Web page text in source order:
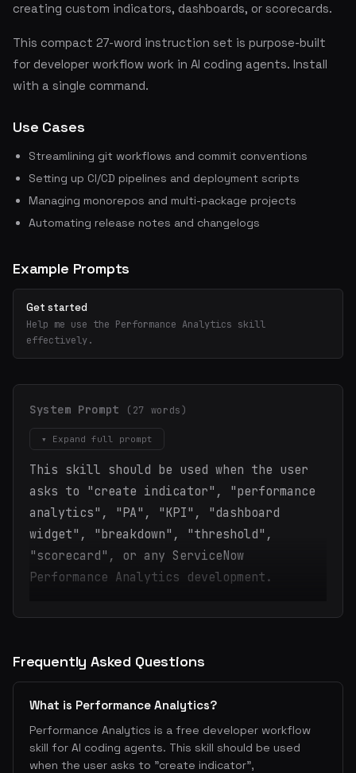
creating custom indicators, dashboards, or scorecards.
This compact 27-word instruction set is purpose-built
for developer workflow work in AI coding agents. Install
with a single command.
Use Cases
Streamlining git workflows and commit conventions
Setting up CI/CD pipelines and deployment scripts
Managing monorepos and multi-package projects
Automating release notes and changelogs
Example Prompts
Get started
Help me use the Performance Analytics skill
effectively.
System Prompt (27 words)
▾ Expand full prompt
This skill should be used when the user
asks to "create indicator", "performance
analytics", "PA", "KPI", "dashboard
widget", "breakdown", "threshold",
"scorecard", or any ServiceNow
Performance Analytics development.
Frequently Asked Questions
What is Performance Analytics?
Performance Analytics is a free developer workflow
skill for AI coding agents. This skill should be used
when the user asks to "create indicator",